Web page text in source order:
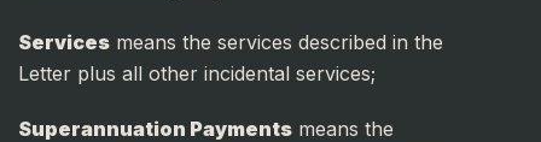
Services means the services described in the
Letter plus all other incidental services;
Superannuation Payments means the